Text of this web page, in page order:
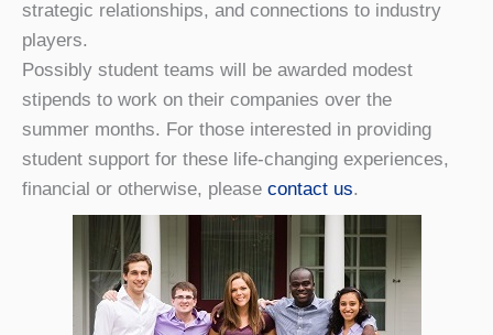
strategic relationships, and connections to industry
players.
Possibly student teams will be awarded modest
stipends to work on their companies over the
summer months. For those interested in providing
student support for these life-changing experiences,
financial or otherwise, please contact us.